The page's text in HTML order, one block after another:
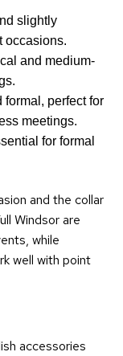
slightly
occasions.
and medium-
formal, perfect for
meetings.
for formal
and the collar
Windsor are
while
well with point
accessories